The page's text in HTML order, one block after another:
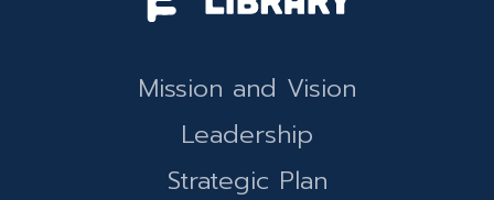
Mission and Vision
Leadership
Strategic Plan